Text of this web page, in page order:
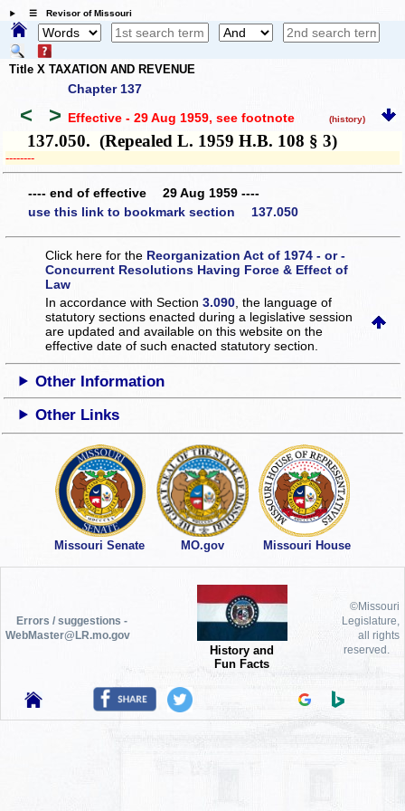
☰ Revisor of Missouri
Title X TAXATION AND REVENUE
Chapter 137
< > Effective - 29 Aug 1959, see footnote (history)
137.050. (Repealed L. 1959 H.B. 108 § 3)
­­--------
---- end of effective 29 Aug 1959 ----
use this link to bookmark section 137.050
Click here for the Reorganization Act of 1974 - or -
Concurrent Resolutions Having Force & Effect of
Law
In accordance with Section3.090 , the language of
statutory sections enacted during a legislative session
are updated and available on this websiteon the
effective date of such enacted statutory section.
Other Information
Other Links
Missouri Senate MO.gov Missouri House
Errors / suggestions -
WebMaster@LR.mo.gov
History and
Fun Facts
©Missouri
Legislature,
all rights
reserved.